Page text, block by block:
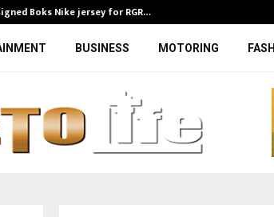
Boks Nike jersey for RGR…
BUSINESS MOTORING